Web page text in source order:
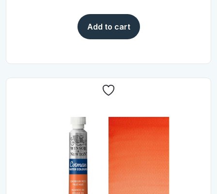
Add to cart